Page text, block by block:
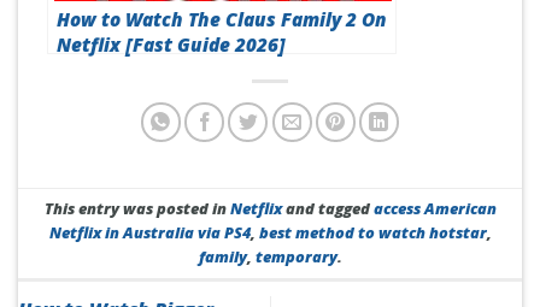
How to Watch The Claus Family 2 On
Netflix [Fast Guide 2026]
This entry was posted inNetflixand taggedaccess American
Netflix in Australia via PS4, best method to watch hotstar,
family, temporary.